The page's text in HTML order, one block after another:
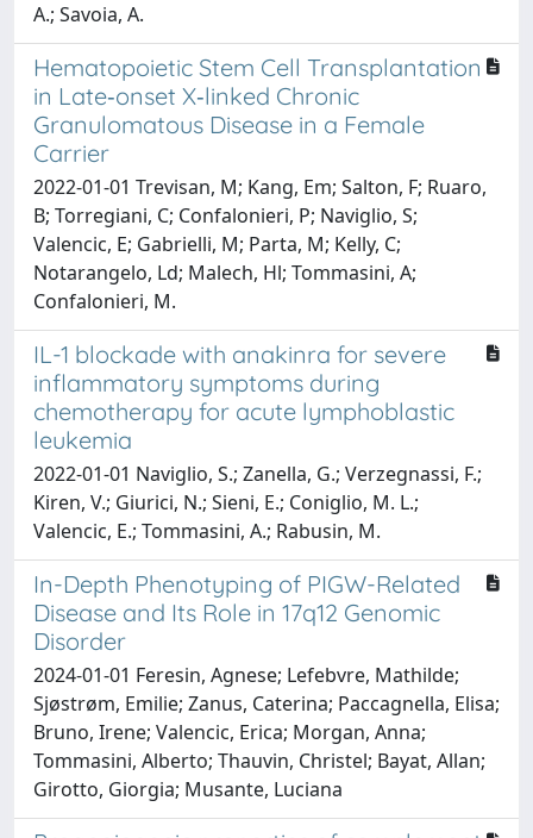
A.; Savoia, A.
Hematopoietic Stem Cell Transplantation
in Late‐onset X‐linked Chronic
Granulomatous Disease in a Female
Carrier
2022-01-01 Trevisan, M; Kang, Em; Salton, F; Ruaro,
B; Torregiani, C; Confalonieri, P; Naviglio, S;
Valencic, E; Gabrielli, M; Parta, M; Kelly, C;
Notarangelo, Ld; Malech, Hl; Tommasini, A;
Confalonieri, M.
IL-1 blockade with anakinra for severe
inflammatory symptoms during
chemotherapy for acute lymphoblastic
leukemia
2022-01-01 Naviglio, S.; Zanella, G.; Verzegnassi, F.;
Kiren, V.; Giurici, N.; Sieni, E.; Coniglio, M. L.;
Valencic, E.; Tommasini, A.; Rabusin, M.
In-Depth Phenotyping of PIGW-Related
Disease and Its Role in 17q12 Genomic
Disorder
2024-01-01 Feresin, Agnese; Lefebvre, Mathilde;
Sjøstrøm, Emilie; Zanus, Caterina; Paccagnella, Elisa;
Bruno, Irene; Valencic, Erica; Morgan, Anna;
Tommasini, Alberto; Thauvin, Christel; Bayat, Allan;
Girotto, Giorgia; Musante, Luciana